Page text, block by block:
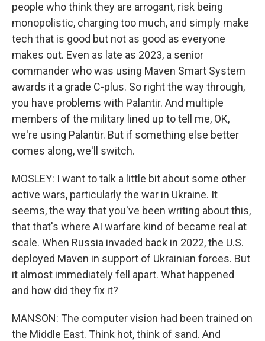
people who think they are arrogant, risk being
monopolistic, charging too much, and simply make
tech that is good but not as good as everyone
makes out. Even as late as 2023, a senior
commander who was using Maven Smart System
awards it a grade C-plus. So right the way through,
you have problems with Palantir. And multiple
members of the military lined up to tell me, OK,
we're using Palantir. But if something else better
comes along, we'll switch.
MOSLEY: I want to talk a little bit about some other
active wars, particularly the war in Ukraine. It
seems, the way that you've been writing about this,
that that's where AI warfare kind of became real at
scale. When Russia invaded back in 2022, the U.S.
deployed Maven in support of Ukrainian forces. But
it almost immediately fell apart. What happened
and how did they fix it?
MANSON: The computer vision had been trained on
the Middle East. Think hot, think of sand. And